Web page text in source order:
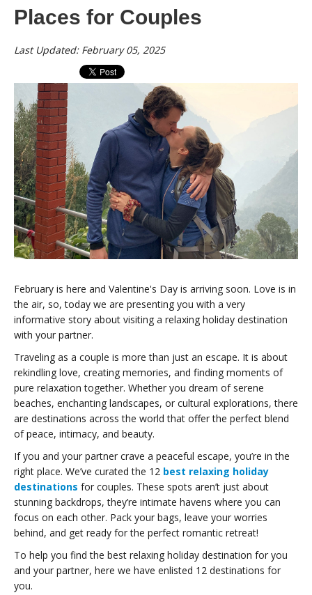
Places for Couples
Last Updated: February 05, 2025
February is here and Valentine's Day is arriving soon. Love is in
the air, so, today we are presenting you with a very
informative story about visiting a relaxing holiday destination
with your partner.
Traveling as a couple is more than just an escape. It is about
rekindling love, creating memories, and finding moments of
pure relaxation together. Whether you dream of serene
beaches, enchanting landscapes, or cultural explorations, there
are destinations across the world that offer the perfect blend
of peace, intimacy, and beauty.
If you and your partner crave a peaceful escape, you’re in the
right place. We’ve curated the 12 best relaxing holiday
destinations for couples. These spots aren’t just about
stunning backdrops, they’re intimate havens where you can
focus on each other. Pack your bags, leave your worries
behind, and get ready for the perfect romantic retreat!
To help you find the best relaxing holiday destination for you
and your partner, here we have enlisted 12 destinations for
you.